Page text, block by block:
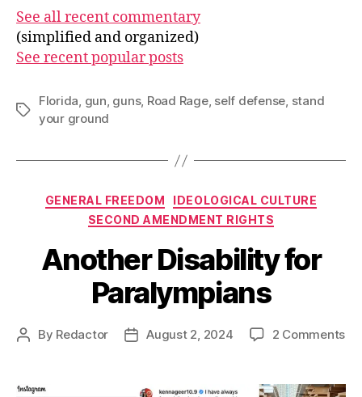
See all recent commentary
(simplified and organized)
See recent popular posts
Tags
Florida, gun, guns, Road Rage, self defense, stand
your ground
Categories
GENERAL FREEDOM
IDEOLOGICAL CULTURE
SECOND AMENDMENT RIGHTS
Another Disability for
Paralympians
Post
By Redactor
PostAugust 2, 2024 2 Commentson
for